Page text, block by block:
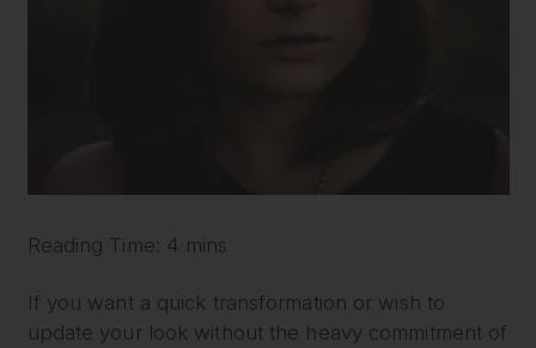
Reading Time: 4 mins
If you want a quick transformation or wish to
update your look without the heavy commitment of